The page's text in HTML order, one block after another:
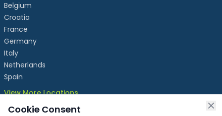
Belgium
Croatia
France
Germany
Italy
Netherlands
Spain
View More Locations
Cookie Consent